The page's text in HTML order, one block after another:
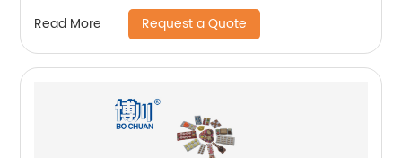
Read More Request a Quote